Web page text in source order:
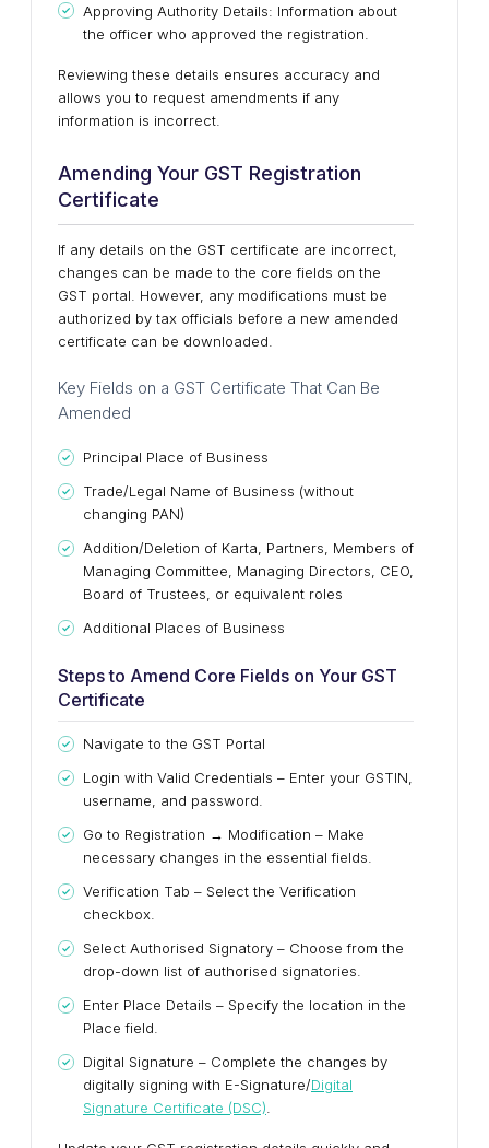
Approving Authority Details: Information about
the officer who approved the registration.
Reviewing these details ensures accuracy and
allows you to request amendments if any
information is incorrect.
Amending Your GST Registration
Certificate
If any details on the GST certificate are incorrect,
changes can be made to the core fields on the
GST portal. However, any modifications must be
authorized by tax officials before a new amended
certificate can be downloaded.
Key Fields on a GST Certificate That Can Be
Amended
Principal Place of Business
Trade/Legal Name of Business (without
changing PAN)
Addition/Deletion of Karta, Partners, Members of
Managing Committee, Managing Directors, CEO,
Board of Trustees, or equivalent roles
Additional Places of Business
Steps to Amend Core Fields on Your GST
Certificate
Navigate to the GST Portal
Login with Valid Credentials – Enter your GSTIN,
username, and password.
Go to Registration → Modification – Make
necessary changes in the essential fields.
Verification Tab – Select the Verification
checkbox.
Select Authorised Signatory – Choose from the
drop-down list of authorised signatories.
Enter Place Details – Specify the location in the
Place field.
Digital Signature – Complete the changes by
digitally signing with E-Signature/Digital
Signature Certificate (DSC).